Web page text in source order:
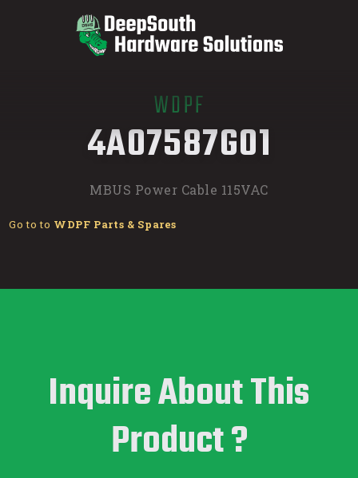
WDPF
4A07587G01
MBUS Power Cable 115VAC
Go to to WDPF Parts & Spares
Inquire About This
Product ?